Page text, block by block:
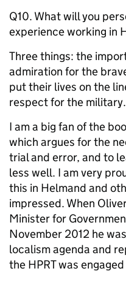
Q10. What will you
experience working in
Three things: the
admiration for the
put their lives on the
respect for the military.
I am a big fan of the
which argues for the
trial and error, and to
less well. I am very
this in Helmand and
impressed. When
Minister for
November 2012 he
localism agenda and
the HPRT was